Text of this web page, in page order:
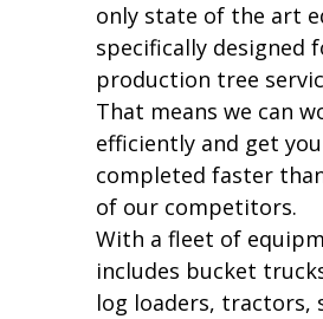
only state of the art
specifically designed
production tree
That means we can
efficiently and get
completed faster
of our competitors.
With a fleet of
includes bucket
log loaders, tractors,